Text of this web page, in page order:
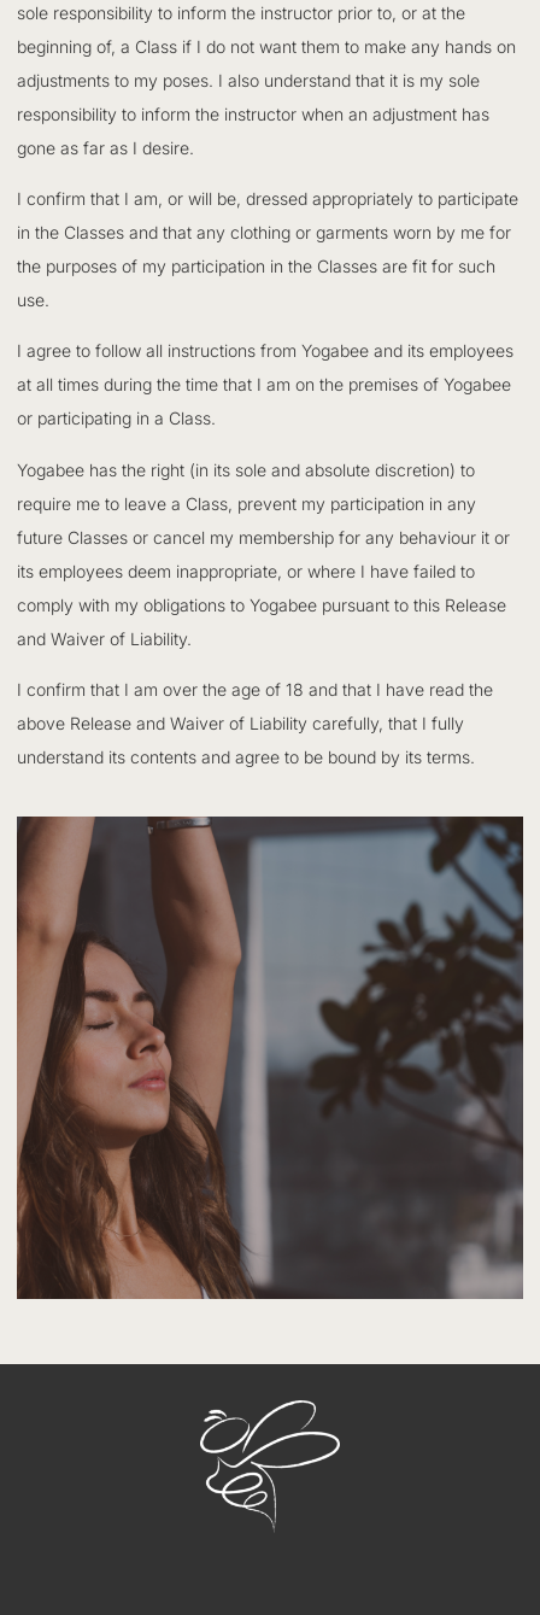
sole responsibility to inform the instructor prior to, or at the
beginning of, a Class if I do not want them to make any hands on
adjustments to my poses. I also understand that it is my sole
responsibility to inform the instructor when an adjustment has
gone as far as I desire.
I confirm that I am, or will be, dressed appropriately to participate
in the Classes and that any clothing or garments worn by me for
the purposes of my participation in the Classes are fit for such
use.
I agree to follow all instructions from Yogabee and its employees
at all times during the time that I am on the premises of Yogabee
or participating in a Class.
Yogabee has the right (in its sole and absolute discretion) to
require me to leave a Class, prevent my participation in any
future Classes or cancel my membership for any behaviour it or
its employees deem inappropriate, or where I have failed to
comply with my obligations to Yogabee pursuant to this Release
and Waiver of Liability.
I confirm that I am over the age of 18 and that I have read the
above Release and Waiver of Liability carefully, that I fully
understand its contents and agree to be bound by its terms.
View Timetable